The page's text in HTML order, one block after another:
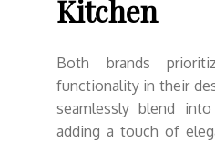
Kitchen
Both brands
functionality in their
seamlessly blend
adding a touch of